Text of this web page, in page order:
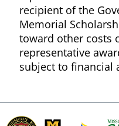
recipient of the
Memorial
toward other costs
representative
subject to financial